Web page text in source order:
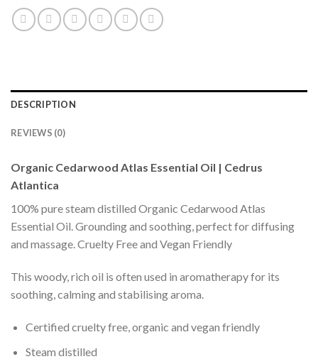
DESCRIPTION
REVIEWS (0)
Organic Cedarwood Atlas Essential Oil | Cedrus
Atlantica
100% pure steam distilled Organic Cedarwood Atlas
Essential Oil. Grounding and soothing, perfect for diffusing
and massage. Cruelty Free and Vegan Friendly
This woody, rich oil is often used in aromatherapy for its
soothing, calming and stabilising aroma.
Certified cruelty free, organic and vegan friendly
Steam distilled